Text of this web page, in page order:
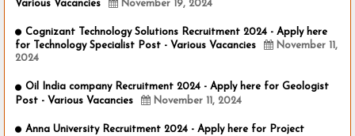
Various Vacancies
November 19, 2024
Cognizant Technology Solutions Recruitment 2024 - Apply here
for Technology Specialist Post - Various Vacancies
November 11,
2024
Oil India company Recruitment 2024 - Apply here for Geologist
Post - Various Vacancies
November 11, 2024
Anna University Recruitment 2024 - Apply here for Project